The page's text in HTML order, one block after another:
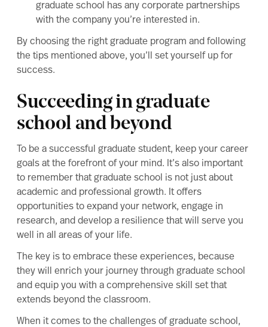
graduate school has any corporate partnerships
with the company you’re interested in.
By choosing the right graduate program and following
the tips mentioned above, you’ll set yourself up for
success.
Succeeding in graduate
school and beyond
To be a successful graduate student, keep your career
goals at the forefront of your mind. It’s also important
to remember that graduate school is not just about
academic and professional growth. It offers
opportunities to expand your network, engage in
research, and develop a resilience that will serve you
well in all areas of your life.
The key is to embrace these experiences, because
they will enrich your journey through graduate school
and equip you with a comprehensive skill set that
extends beyond the classroom.
When it comes to the challenges of graduate school,